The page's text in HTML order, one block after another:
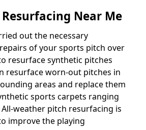
Near Me
out the necessary
of your sports pitch over
resurface synthetic pitches
resurface worn-out pitches in
areas and replace them
sports carpets ranging
weather pitch resurfacing is
improve the playing